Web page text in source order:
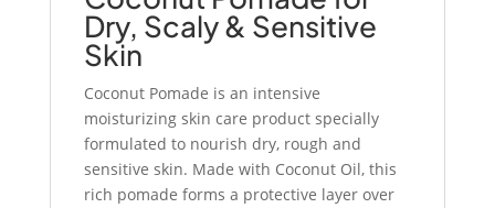
Dry, Scaly & Sensitive
Skin
Coconut Pomade is an intensive
moisturizing skin care product specially
formulated to nourish dry, rough and
sensitive skin. Made with Coconut Oil, this
rich pomade forms a protective layer over